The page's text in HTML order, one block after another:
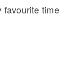
favourite time